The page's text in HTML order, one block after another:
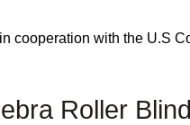
cooperation with the U.S
Roller